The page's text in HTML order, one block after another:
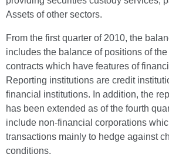
Assets of other sectors.
From the first quarter of 2010, the
includes the balance of positions of
contracts which have features of
Reporting institutions are credit
financial institutions. In addition, the
has been extended as of the fourth
include non-financial corporations
transactions mainly to hedge against
conditions.